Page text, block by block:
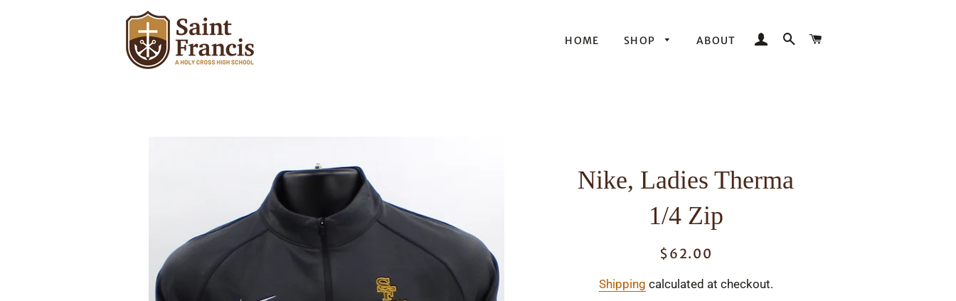
HOME SHOP ABOUT LOG INSEARCH
Nike, Ladies Therma
1/4 Zip
Regular
Sale
$62.00
Shipping calculated at checkout.